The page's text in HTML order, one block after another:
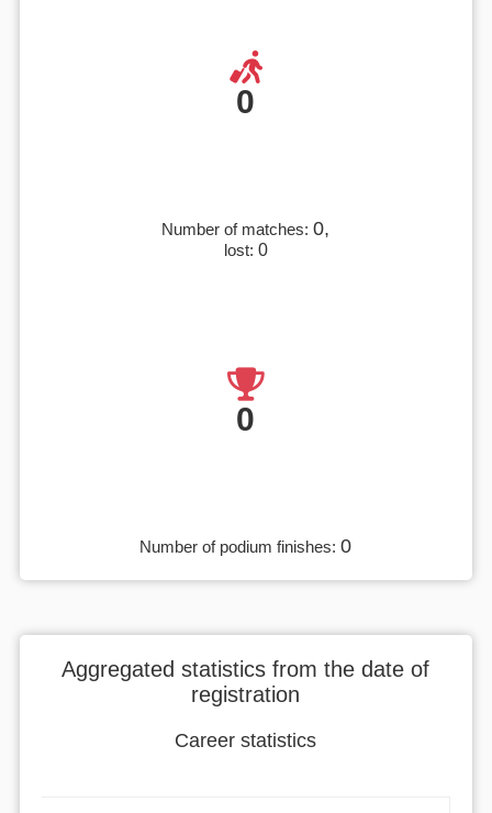
0
Number of matches:0,
lost: 0
0
Number of podium finishes:0
Aggregated statistics from the date of
registration
Career statistics